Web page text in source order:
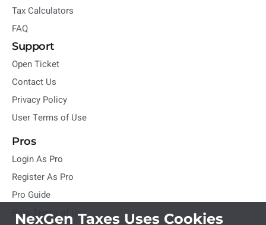
Tax Calculators
FAQ
Support
Open Ticket
Contact Us
Privacy Policy
User Terms of Use
Pros
Login As Pro
Register As Pro
Pro Guide
Pros Terms of Use
NexGen Taxes Uses Cookies